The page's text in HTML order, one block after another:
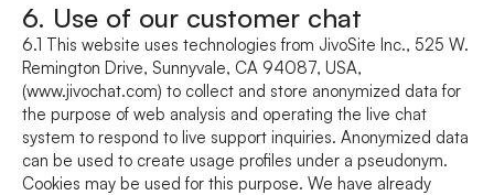
6. Use of our customer chat
6.1 This website uses technologies from JivoSite Inc., 525 W.
Remington Drive, Sunnyvale, CA 94087, USA,
(www.jivochat.com) to collect and store anonymized data for
the purpose of web analysis and operating the live chat
system to respond to live support inquiries. Anonymized data
can be used to create usage profiles under a pseudonym.
Cookies may be used for this purpose. We have already